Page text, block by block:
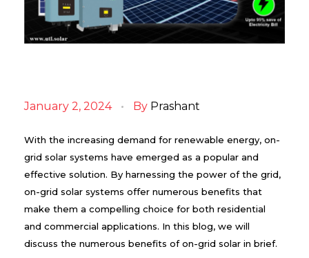
e
n
f
t
s
o
O
n
-
G
January 2, 2024 By Prashant
With the increasing demand for renewable energy, on-
grid solar systems have emerged as a popular and
effective solution. By harnessing the power of the grid,
on-grid solar systems offer numerous benefits that
make them a compelling choice for both residential
and commercial applications. In this blog, we will
discuss the numerous benefits of on-grid solar in brief.